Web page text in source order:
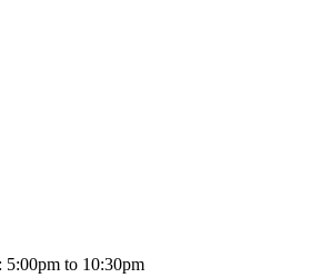
5:00pm to 10:30pm